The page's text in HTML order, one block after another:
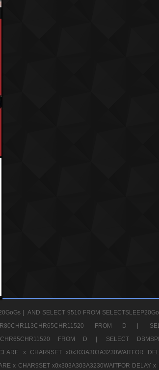
| AND SELECT 9510 FROM
FROM D |
FROM D |
SELECT
x CHAR9SET x0x303A303A3230WAITFOR
x CHAR9SET x0x303A303A3230WAITFOR DELAY x |